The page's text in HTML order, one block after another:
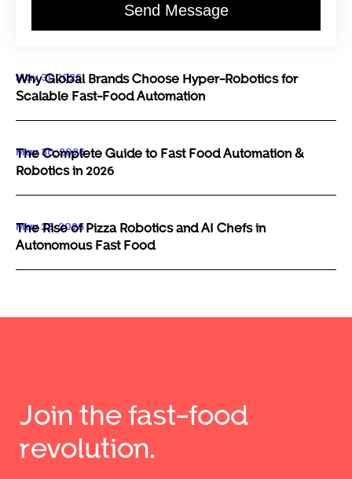
Send Message
May 31, 2026
Why Global Brands Choose Hyper-Robotics for
Scalable Fast-Food Automation
May 30, 2026
The Complete Guide to Fast Food Automation &
Robotics in 2026
May 29, 2026
The Rise of Pizza Robotics and AI Chefs in
Autonomous Fast Food
Join the fast-food
revolution.